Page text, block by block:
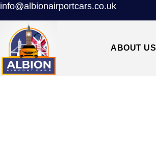
info@albionairportcars.co.uk
ABOUT US